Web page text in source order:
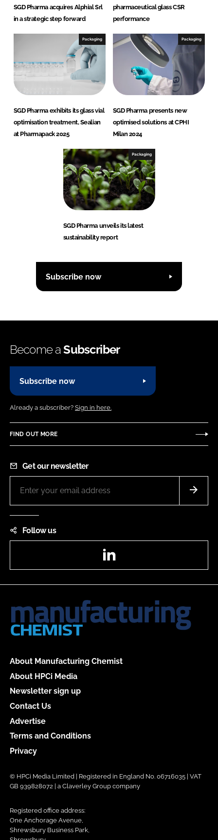
SGD Pharma acquires Alphial Srl
in a strategic step forward
pharmaceutical glass CSR
performance
Packaging
SGD Pharma exhibits its glass vial
optimisation treatment, Sealian
at Pharmapack 2025
Packaging
SGD Pharma presents new
optimised solutions at CPHI
Milan 2024
Packaging
SGD Pharma unveils its latest
sustainability report
Subscribe now
Become aSubscriber
Subscribe now
Already a subscriber? Sign in here.
FIND OUT MORE
Get our newsletter
Follow us
About Manufacturing Chemist
About HPCi Media
Newsletter sign up
Contact Us
Advertise
Terms and Conditions
Privacy
© HPCi Media Limited | Registered in England No. 06716035 | VAT
GB 939828072 | a Claverley Group company
Registered office address:
One Anchorage Avenue,
Shrewsbury Business Park,